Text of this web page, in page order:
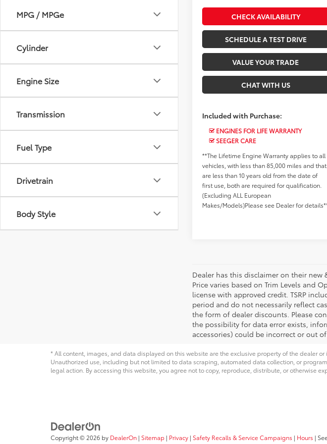
MPG / MPGe
Cylinder
Engine Size
Transmission
Fuel Type
Drivetrain
Body Style
CHECK AVAILABILITY
SCHEDULE A TEST DRIVE
VALUE YOUR TRADE
CHAT WITH US
Included with Purchase:
ENGINES FOR LIFE WARRANTY
SEEGER CARE
**The Lifetime Engine Warranty applies to all
vehicles, with less than 85,000 miles and that
are less than 10 years old from the date of
first use, both are required for qualification.
(Excluding ALL European
Makes/Models)Please see Dealer for
Dealer has this disclaimer on their new
Price varies based on Trim Levels and
license with approved credit. TSRP
period and do not necessarily reflect
the form of dealer discounts. Please
the possibility for data error exists,
accessories) could be incorrect or out
* All content, images, and data displayed on this website are the exclusive property of the dealer
Unauthorized use, including but not limited to data scraping, automated data collection, or
legal action. By accessing this website, you agree not to copy, reproduce, distribute, or otherwise
Copyright © 2026 by DealerOn | Sitemap | Privacy | Safety Recalls & Service Campaigns | Hours |